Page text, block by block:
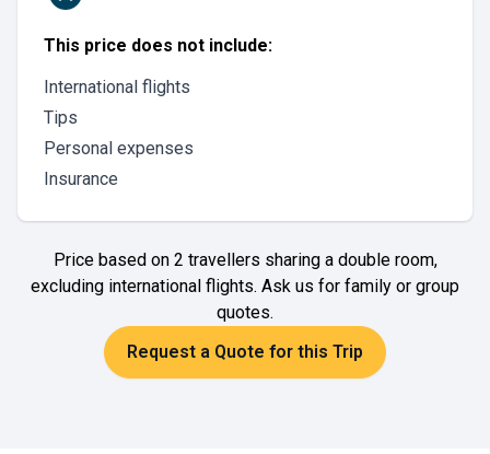
This price does not include:
International flights
Tips
Personal expenses
Insurance
Price based on 2 travellers sharing a double room,
excluding international flights. Ask us for family or group
quotes.
Request a Quote for this Trip